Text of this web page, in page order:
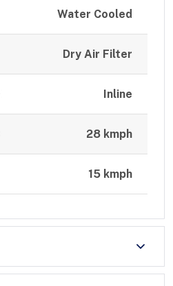
Water Cooled
Dry Air Filter
Inline
28 kmph
15 kmph